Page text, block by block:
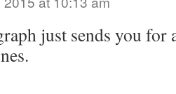
just sends you